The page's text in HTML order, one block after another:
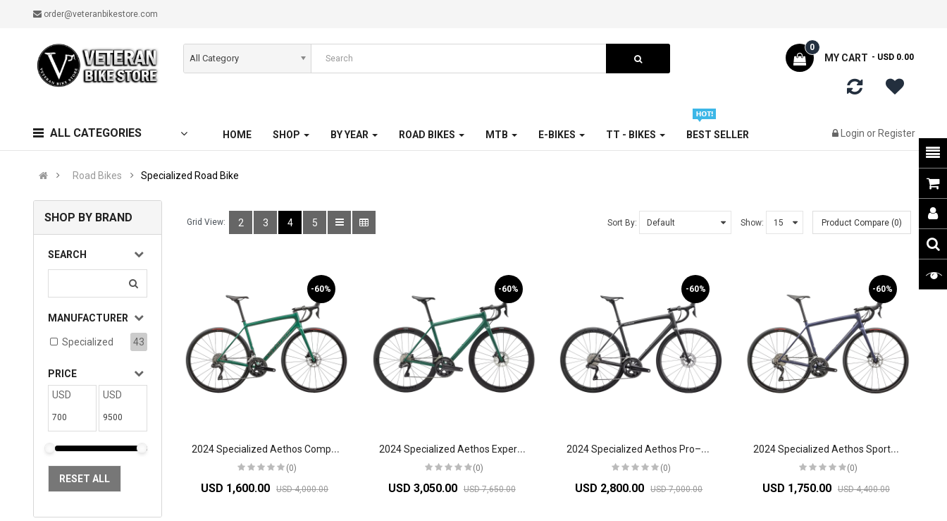
order@veteranbikestore.com
All Category MY CART
0
- USD 0.00
ALL CATEGORIES HOME SHOP BY YEAR ROAD BIKES MTB E-BIKES TT - BIKES BEST SELLER Login or Register
Road Bikes Specialized Road Bike
SHOP BY BRAND
SEARCH
MANUFACTURER
Specialized 43
PRICE
USD
USD
RESET ALL
Grid View: 2 3 4 5 Sort By: Show: Product Compare (0)
-60%
2
024 Specialized Aethos Comp Shimano 105 Di2 Road Bike
(0)
USD 1,600.00 USD 4,000.00
-60%
2
024 Specialized Aethos Expert Road Bike
(0)
USD 3,050.00 USD 7,650.00
-60%
2
024 Specialized Aethos Pro–Shimano Ultegra Di2 Road Bike
(0)
USD 2,800.00 USD 7,000.00
-60%
2
024 Specialized Aethos Sport-Shimano 105 Road Bike
(0)
USD 1,750.00 USD 4,400.00